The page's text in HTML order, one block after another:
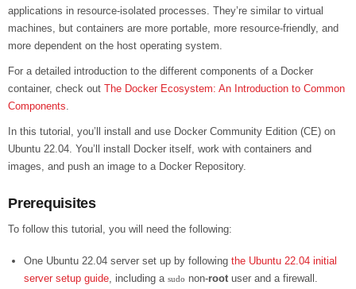
applications in resource-isolated processes. They’re similar to virtual
machines, but containers are more portable, more resource-friendly, and
more dependent on the host operating system.
For a detailed introduction to the different components of a Docker
container, check out The Docker Ecosystem: An Introduction to Common
Components.
In this tutorial, you’ll install and use Docker Community Edition (CE) on
Ubuntu 22.04. You’ll install Docker itself, work with containers and
images, and push an image to a Docker Repository.
Prerequisites
To follow this tutorial, you will need the following:
One Ubuntu 22.04 server set up by following the Ubuntu 22.04 initial
server setup guide, including a sudo non-rootuser and a firewall.